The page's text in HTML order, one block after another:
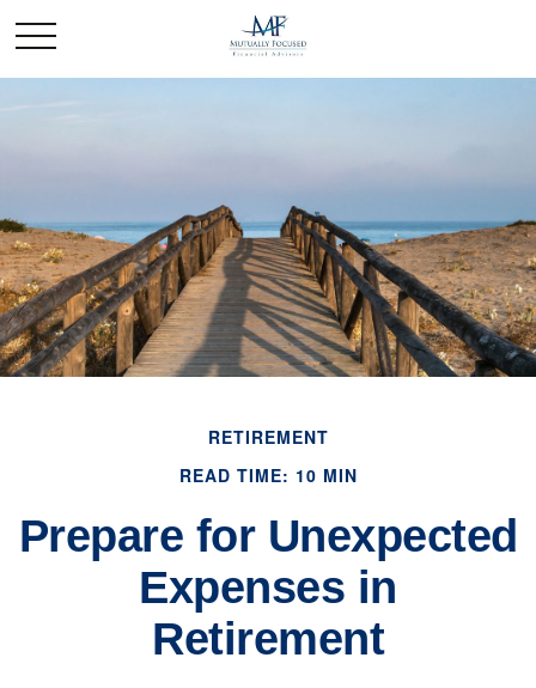
RETIREMENT
READ TIME: 10 MIN
Prepare for Unexpected
Expenses in
Retirement